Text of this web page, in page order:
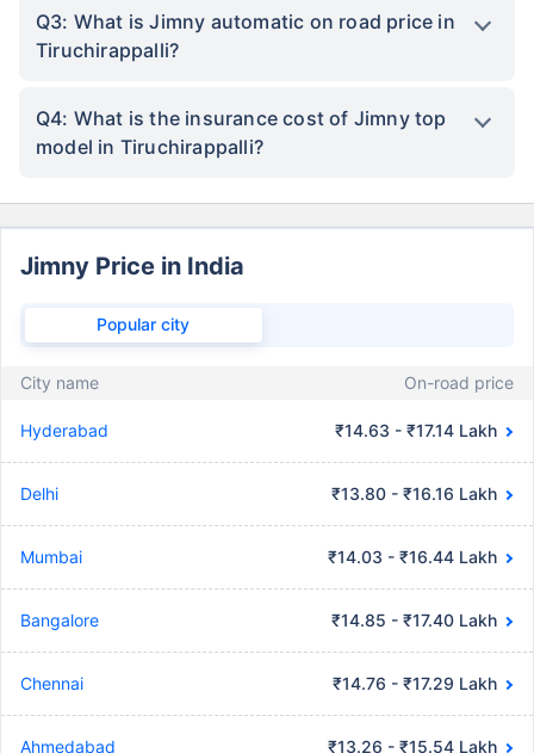
Q3: What is Jimny automatic on road price in
Tiruchirappalli?
Q4: What is the insurance cost of Jimny top
model in Tiruchirappalli?
Jimny Price in India
Popular city
City name On-road price
Hyderabad ₹14.63 - ₹17.14 Lakh
Delhi ₹13.80 - ₹16.16 Lakh
Mumbai ₹14.03 - ₹16.44 Lakh
Bangalore ₹14.85 - ₹17.40 Lakh
Chennai ₹14.76 - ₹17.29 Lakh
Ahmedabad ₹13.26 - ₹15.54 Lakh